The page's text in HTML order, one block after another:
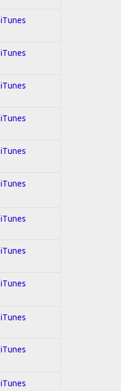
iTunes
iTunes
iTunes
iTunes
iTunes
iTunes
iTunes
iTunes
iTunes
iTunes
iTunes
iTunes